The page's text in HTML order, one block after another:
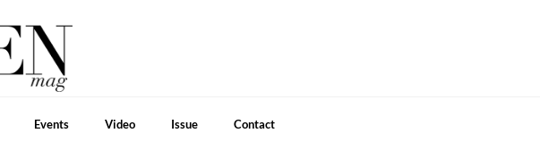
Events Video Issue Contact